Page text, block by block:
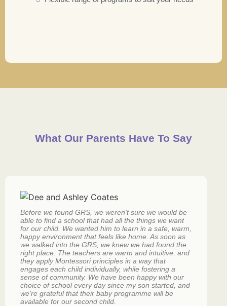
What Our Parents Have To Say
Before we found GRS, we weren't sure we would be
able to find a school that had all the things we want
for our child. We wanted him to learn in a safe, warm,
happy environment that feels like home. As soon as
we walked into the GRS, we knew we had found the
right place. The teachers are warm and intuitive, and
they apply Montessori principles in a way that
engages each child individually, while fostering a
sense of community. We have been happy with our
choice of school every day since my son started, and
we're grateful that their baby programme will be
available for our second child.